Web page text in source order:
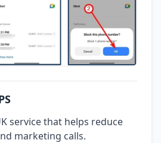
service that helps reduce
marketing calls.